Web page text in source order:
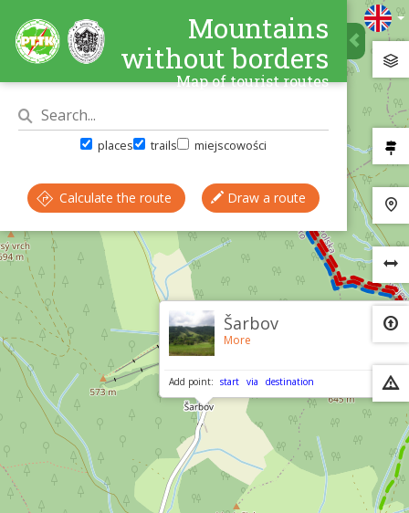
Šarbov
More
Add point: start via destination
Mountains
without borders
Map of tourist routes
places trails miejscowości
Calculate the route Draw a route